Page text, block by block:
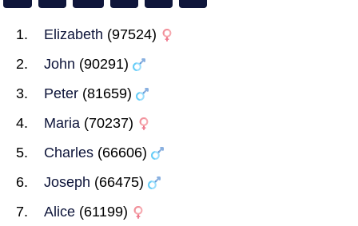
Elizabeth (97524)
John (90291)
Peter (81659)
Maria (70237)
Charles (66606)
Joseph (66475)
Alice (61199)